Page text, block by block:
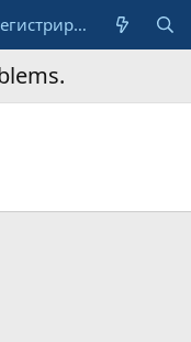
Регистрирай се